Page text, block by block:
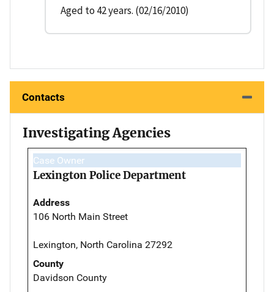
Aged to 42 years. (02/16/2010)
Contacts
Investigating Agencies
Case Owner
Lexington Police Department
Address
106 North Main Street
Lexington, North Carolina 27292
County
Davidson County